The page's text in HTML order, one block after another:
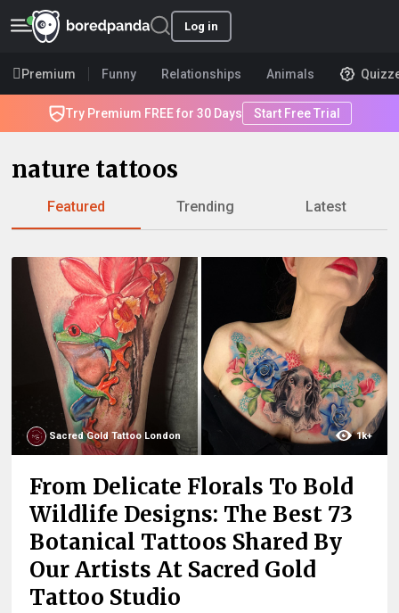
Log in
Premium Funny Relationships Animals
Try Premium FREE for 30 Days Start Free Trial
nature tattoos
Featured Trending Latest
Sacred Gold Tattoo London 1k+
From Delicate Florals To Bold
Wildlife Designs: The Best 73
Botanical Tattoos Shared By
Our Artists At Sacred Gold
Tattoo Studio